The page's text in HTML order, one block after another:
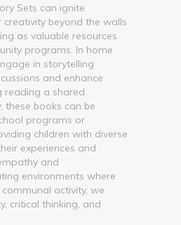
Sets can ignite
beyond the walls
as valuable resources
programs. In home
in storytelling
and enhance
reading a shared
these books can be
programs or
children with diverse
experiences and
and
environments where
activity, we
critical thinking, and